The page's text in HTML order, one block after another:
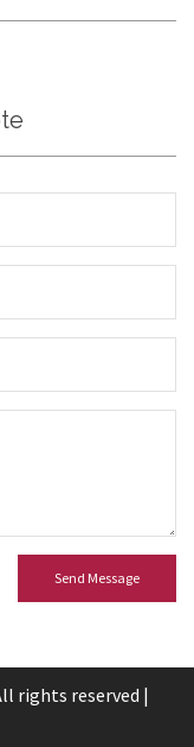
rights reserved |